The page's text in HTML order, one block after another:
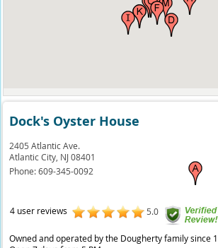
Dock's Oyster House
2405 Atlantic Ave.
Atlantic City, NJ 08401
Phone:609-345-0092
4 user reviews 5.0
Owned and operated by the Dougherty family since